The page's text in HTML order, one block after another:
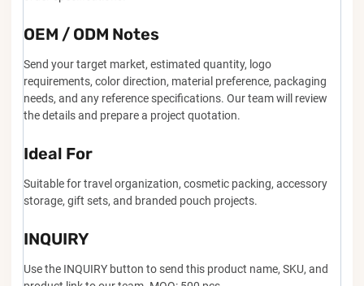
OEM / ODM Notes
Send your target market, estimated quantity, logo
requirements, color direction, material preference, packaging
needs, and any reference specifications. Our team will review
the details and prepare a project quotation.
Ideal For
Suitable for travel organization, cosmetic packing, accessory
storage, gift sets, and branded pouch projects.
INQUIRY
Use the INQUIRY button to send this product name, SKU, and